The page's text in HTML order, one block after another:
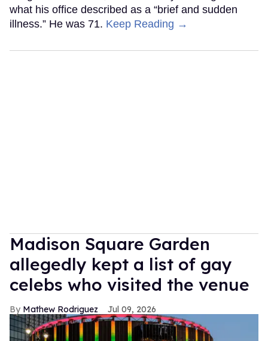
what his office described as a “brief and sudden
illness.” He was 71. Keep Reading →
Madison Square Garden
allegedly kept a list of gay
celebs who visited the venue
Mathew Rodriguez Jul 09, 2026